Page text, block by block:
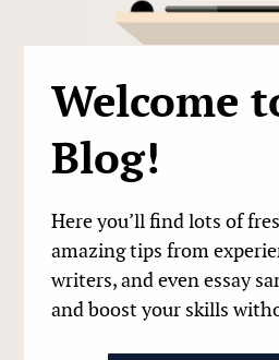
Welcome
Blog!
Here you’ll find lots of
amazing tips from
writers, and even essay
and boost your skills